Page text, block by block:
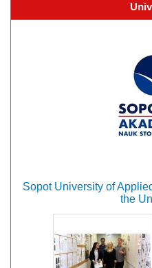
Sopot University of
the